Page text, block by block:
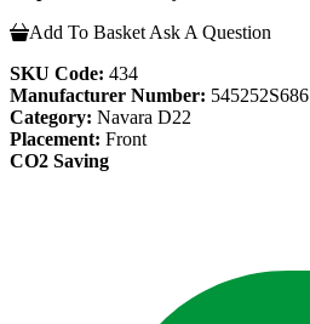
Add To Basket Ask A Question
SKU Code: 434
Manufacturer Number: 545252S686
Category: Navara D22
Placement: Front
CO2 Saving